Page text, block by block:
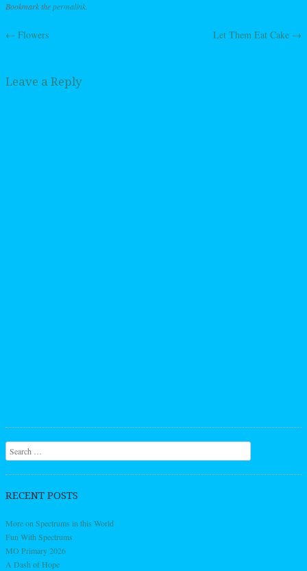
Bookmark thepermalink.
Post navigation
← Flowers Let Them Eat Cake →
Leave a Reply
Search
RECENT POSTS
More on Spectrums in this World
Fun With Spectrums
MO Primary 2026
A Dash of Hope